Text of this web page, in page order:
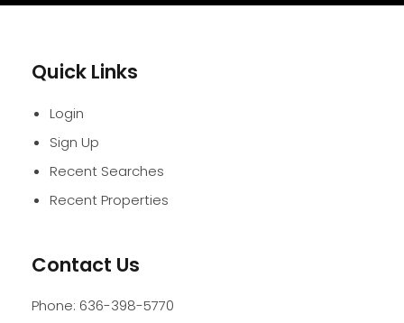
Quick Links
Login
Sign Up
Recent Searches
Recent Properties
Contact Us
Phone: 636-398-5770